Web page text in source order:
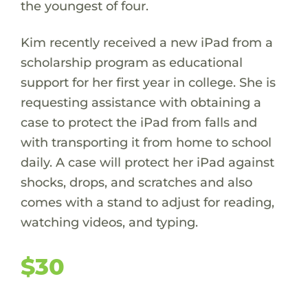
the youngest of four.
Kim recently received a new iPad from a
scholarship program as educational
support for her first year in college. She is
requesting assistance with obtaining a
case to protect the iPad from falls and
with transporting it from home to school
daily. A case will protect her iPad against
shocks, drops, and scratches and also
comes with a stand to adjust for reading,
watching videos, and typing.
$30